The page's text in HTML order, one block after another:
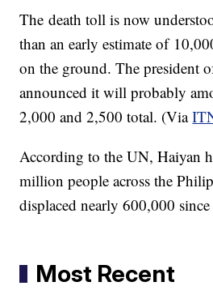
The death toll is now
than an early estimate of
on the ground. The president
announced it will probably
2,000 and 2,500 total. (Via
According to the UN,Haiyan
million people across the
displaced nearly 600,000
Most Recent